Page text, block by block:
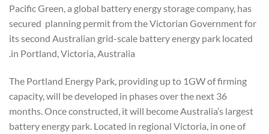
Pacific Green, a global battery energy storage company, has
secured planning permit from the Victorian Government for
its second Australian grid-scale battery energy park located
in Portland, Victoria, Australia.
The Portland Energy Park, providing up to 1GW of firming
capacity, will be developed in phases over the next 36
months. Once constructed, it will become Australia’s largest
battery energy park. Located in regional Victoria, in one of